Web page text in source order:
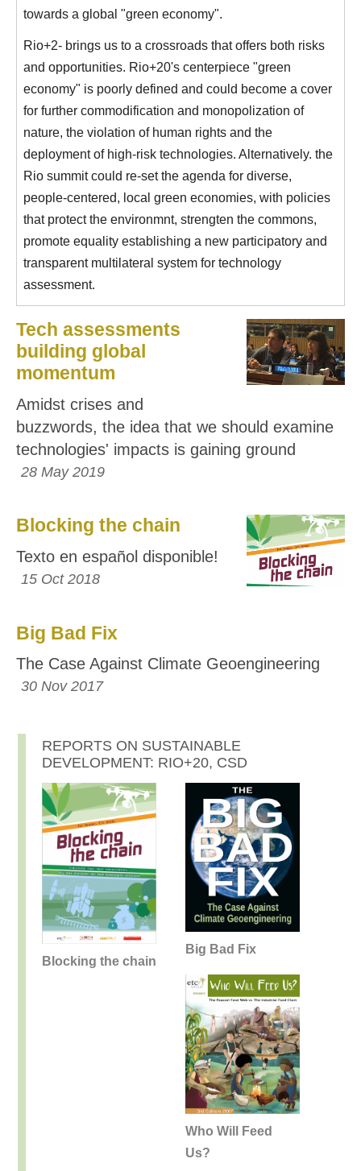
towards a global "green economy".
Rio+2- brings us to a crossroads that offers both risks
and opportunities. Rio+20's centerpiece "green
economy" is poorly defined and could become a cover
for further commodification and monopolization of
nature, the violation of human rights and the
deployment of high-risk technologies. Alternatively. the
Rio summit could re-set the agenda for diverse,
people-centered, local green economies, with policies
that protect the environmnt, strengten the commons,
promote equality establishing a new participatory and
transparent multilateral system for technology
assessment.
Tech assessments
building global
momentum
Amidst crises and
buzzwords, the idea that we should examine
technologies' impacts is gaining ground
28 May 2019
Blocking the chain
Texto en español disponible!
15 Oct 2018
Big Bad Fix
The Case Against Climate Geoengineering
30 Nov 2017
REPORTS ON SUSTAINABLE
DEVELOPMENT: RIO+20, CSD
Blocking the chain
Big Bad Fix
Who Will Feed
Us?